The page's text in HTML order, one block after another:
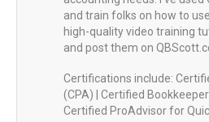
and train folks on how to
high-quality video training
and post them on
Certifications include:
(CPA) | Certified
Certified ProAdvisor for